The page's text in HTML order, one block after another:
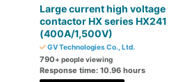
Large current high voltage
contactor HX series HX241
(400A/1,500V)
GV Technologies Co., Ltd.
790+ people viewing
Response time: 10.96 hours